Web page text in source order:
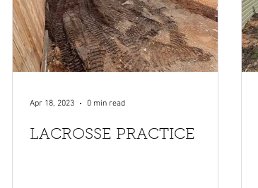
LACROSSE PRACTICE
Apr 18, 2023 0 min read